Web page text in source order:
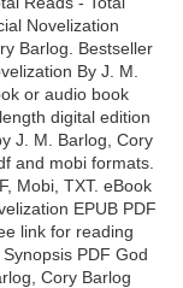
Novelization
Barlog. Bestseller
By J. M.
or audio book
digital edition
J. M. Barlog, Cory
and mobi formats.
Mobi, TXT. eBook
EPUB PDF
link for reading
PDF God
Cory Barlog